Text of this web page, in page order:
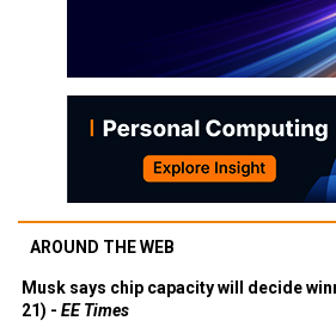
AROUND THE WEB
Musk says chip capacity will decide
21) - EE Times